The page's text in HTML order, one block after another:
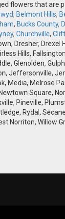
flowers that are
, Belmont Hills,
, Bucks County,
, Churchville,
Dresher, Drexel
Hills,
Glenolden,
Jeffersonville,
Media, Melrose
Square,
Pineville,
Rydal,
Norriton, Willow